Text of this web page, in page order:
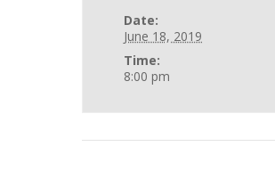
Date:
June 18, 2019
Time:
8:00 pm